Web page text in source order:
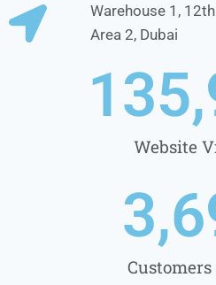
Warehouse 1,
Area 2, Dubai
Website
1
Customers